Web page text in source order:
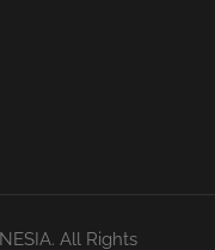
All Rights